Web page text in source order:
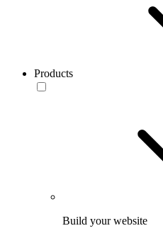
Products
Build your website